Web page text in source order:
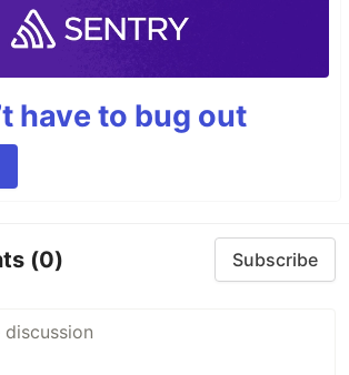
have to bug out
(0) Subscribe